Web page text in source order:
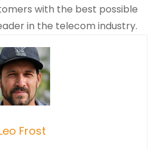
with the best possible
in the telecom industry.
Frost